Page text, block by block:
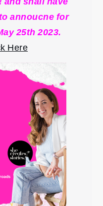
annoucne for
25th 2023.
Here